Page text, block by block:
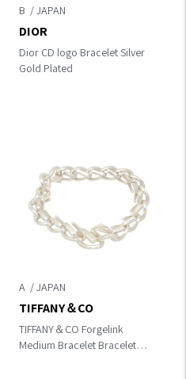
B
Dior CD logo Bracelet Silver
Gold Plated
DIOR
A
TIFFANY＆CO Forgelink
Medium Bracelet Bracelet
TIFFANY＆CO